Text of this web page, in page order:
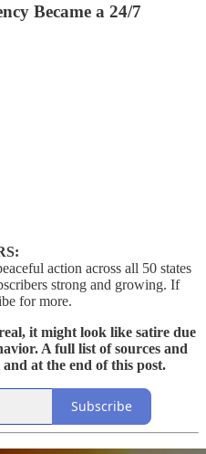
Became a 24/7
action across all 50 states
strong and growing. If
for more.
it might look like satire due
A full list of sources and
at the end of this post.
Subscribe